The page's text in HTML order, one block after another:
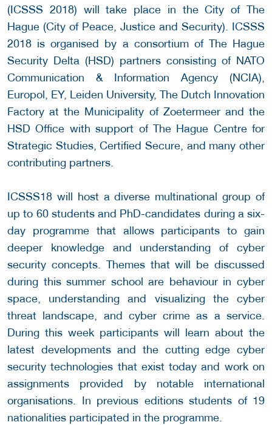
(ICSSS 2018) will take place in the City of The
Hague (City of Peace, Justice and Security). ICSSS
2018 is organised by a consortium of The Hague
Security Delta (HSD) partners consisting of NATO
Communication & Information Agency (NCIA),
Europol, EY, Leiden University, The Dutch Innovation
Factory at the Municipality of Zoetermeer and the
HSD Office with support of The Hague Centre for
Strategic Studies, Certified Secure, and many other
contributing partners.
ICSSS18 will host a diverse multinational group of
up to 60 students and PhD-candidates during a six-
day programme that allows participants to gain
deeper knowledge and understanding of cyber
security concepts. Themes that will be discussed
during this summer school are behaviour in cyber
space, understanding and visualizing the cyber
threat landscape, and cyber crime as a service.
During this week participants will learn about the
latest developments and the cutting edge cyber
security technologies that exist today and work on
assignments provided by notable international
organisations. In previous editions students of 19
nationalities participated in the programme.